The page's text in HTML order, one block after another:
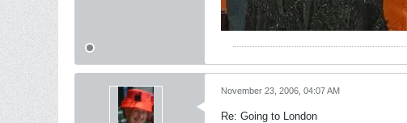
November 23, 2006, 04:07 AM
Re: Going to London